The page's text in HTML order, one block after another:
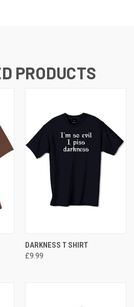
PRODUCTS
DARKNESS T SHIRT
£9.99